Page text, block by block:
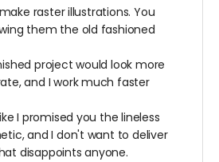
raster illustrations. You
them the old fashioned
project would look more
and I work much faster
I promised you the lineless
and I don't want to deliver
disappoints anyone.